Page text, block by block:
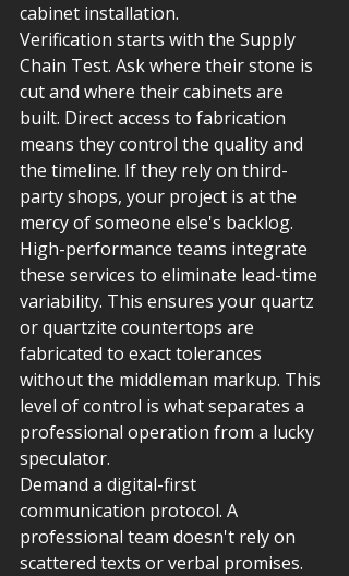
cabinet installation.
Verification starts with the Supply
Chain Test. Ask where their stone is
cut and where their cabinets are
built. Direct access to fabrication
means they control the quality and
the timeline. If they rely on third-
party shops, your project is at the
mercy of someone else's backlog.
High-performance teams integrate
these services to eliminate lead-time
variability. This ensures your quartz
or quartzite countertops are
fabricated to exact tolerances
without the middleman markup. This
level of control is what separates a
professional operation from a lucky
speculator.
Demand a digital-first
communication protocol. A
professional team doesn't rely on
scattered texts or verbal promises.